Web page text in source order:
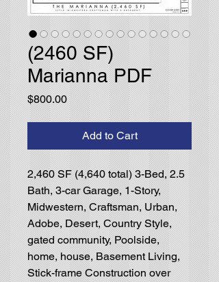
(2460 SF)
Marianna PDF
$800.00Price
Add to Cart
2,460 SF (4,640 total) 3-Bed, 2.5
Bath, 3-car Garage, 1-Story,
Midwestern, Craftsman, Urban,
Adobe, Desert, Country Style,
gated community, Poolside,
home, house, Basement Living,
Stick-frame Construction over